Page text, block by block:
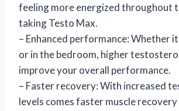
feeling more energized throughout
taking Testo Max.
– Enhanced performance: Whether
or in the bedroom, higher
improve your overall performance.
– Faster recovery: With increased
levels comes faster muscle